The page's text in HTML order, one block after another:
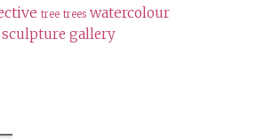
tree trees watercolour
gallery